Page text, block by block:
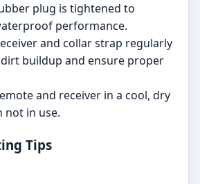
plug is tightened to
performance.
and collar strap regularly
buildup and ensure proper
and receiver in a cool, dry
not in use.
Tips